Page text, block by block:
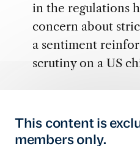
in the regulations
concern about
a sentiment
scrutiny on a US
This content is
members only.